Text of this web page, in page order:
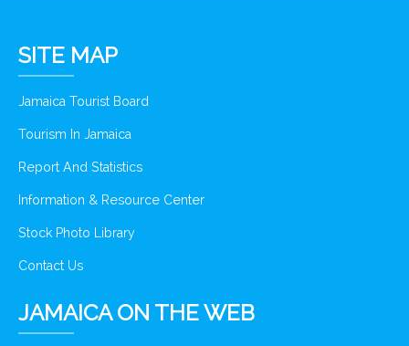
SITE MAP
Jamaica Tourist Board
Tourism In Jamaica
Report And Statistics
Information & Resource Center
Stock Photo Library
Contact Us
JAMAICA ON THE WEB